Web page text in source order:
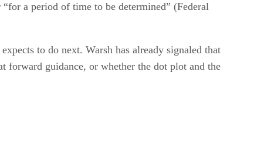
a period of time to be determined” (Federal
to do next. Warsh has already signaled that
forward guidance, or whether the dot plot and the